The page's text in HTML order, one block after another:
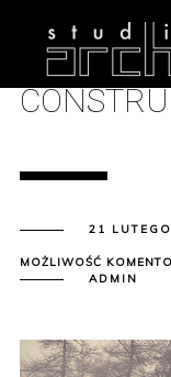
21
MOŻLIWOŚĆ
ADMIN